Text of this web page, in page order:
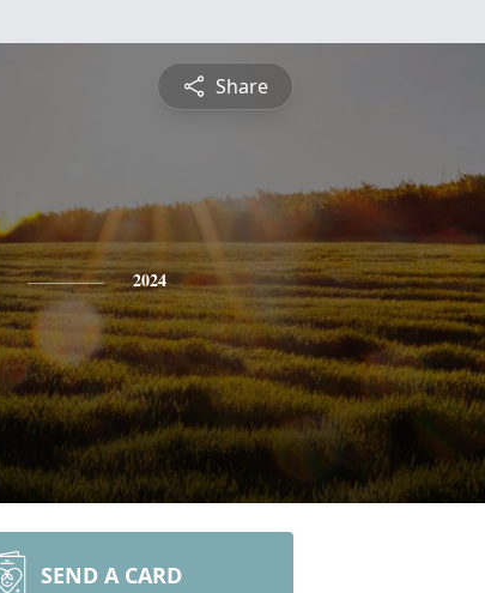
Share
2024
SEND A CARD